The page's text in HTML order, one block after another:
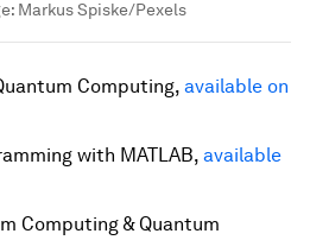
Markus Spiske/Pexels
Computing, available on
with MATLAB, available
Computing & Quantum